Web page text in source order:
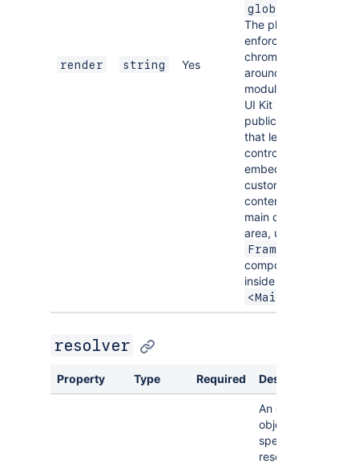
render string Yes
global:ui
The platform
enforces a UI
chrome
around the
module and
UI Kit is the
public API
that lets you
control it. To
embed
custom web
content in the
main content
area, use the
Frame
component
inside
<Main>
resolver
Property Type Required Description
An optional
object that
specifies a
resolver for